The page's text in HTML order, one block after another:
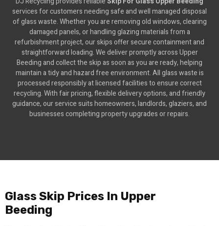
services for customers needing safe and well managed disposal
of glass waste. Whether you are removing old windows, clearing
damaged panels, or handling glazing materials from a
refurbishment project, our skips offer secure containment and
straightforward loading. We deliver promptly across Upper
Beeding and collect the skip as soon as you are ready, helping
maintain a tidy and hazard free environment. All glass waste is
processed responsibly at licensed facilities to ensure correct
recycling. With fair pricing, flexible delivery options, and friendly
guidance, our service suits homeowners, landlords, glaziers, and
businesses completing property upgrades or repairs.
Glass Skip Prices In Upper
Beeding